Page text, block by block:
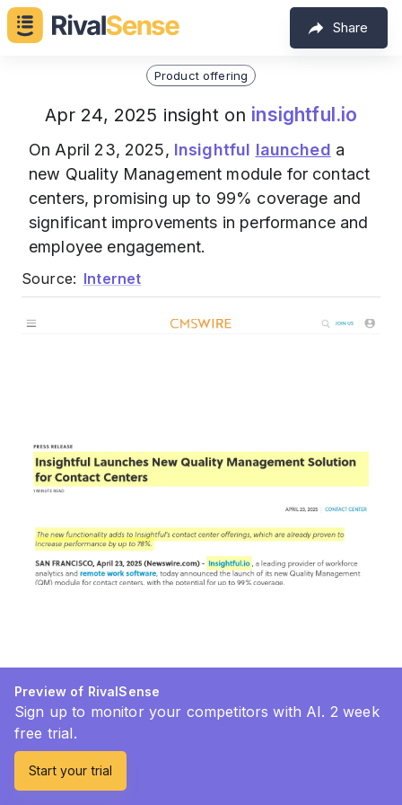
Share
Product offering
Apr 24, 2025 insight on insightful.io
On April 23, 2025, Insightful launched a
new Quality Management module for contact
centers, promising up to 99% coverage and
significant improvements in performance and
employee engagement.
Source: Internet
Preview of RivalSense
Sign up to monitor your competitors with AI. 2 week
free trial.
Start your trial